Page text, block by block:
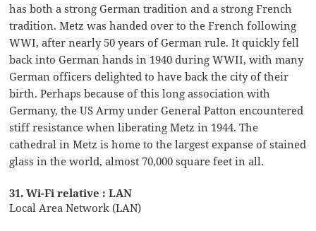
has both a strong German tradition and a strong French
tradition. Metz was handed over to the French following
WWI, after nearly 50 years of German rule. It quickly fell
back into German hands in 1940 during WWII, with many
German officers delighted to have back the city of their
birth. Perhaps because of this long association with
Germany, the US Army under General Patton encountered
stiff resistance when liberating Metz in 1944. The
cathedral in Metz is home to the largest expanse of stained
glass in the world, almost 70,000 square feet in all.
31. Wi-Fi relative : LAN
Local Area Network (LAN)